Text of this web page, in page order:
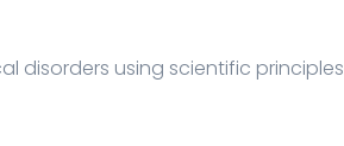
disorders using scientific principles